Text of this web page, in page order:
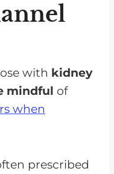
with kidney
mindful of
when
prescribed